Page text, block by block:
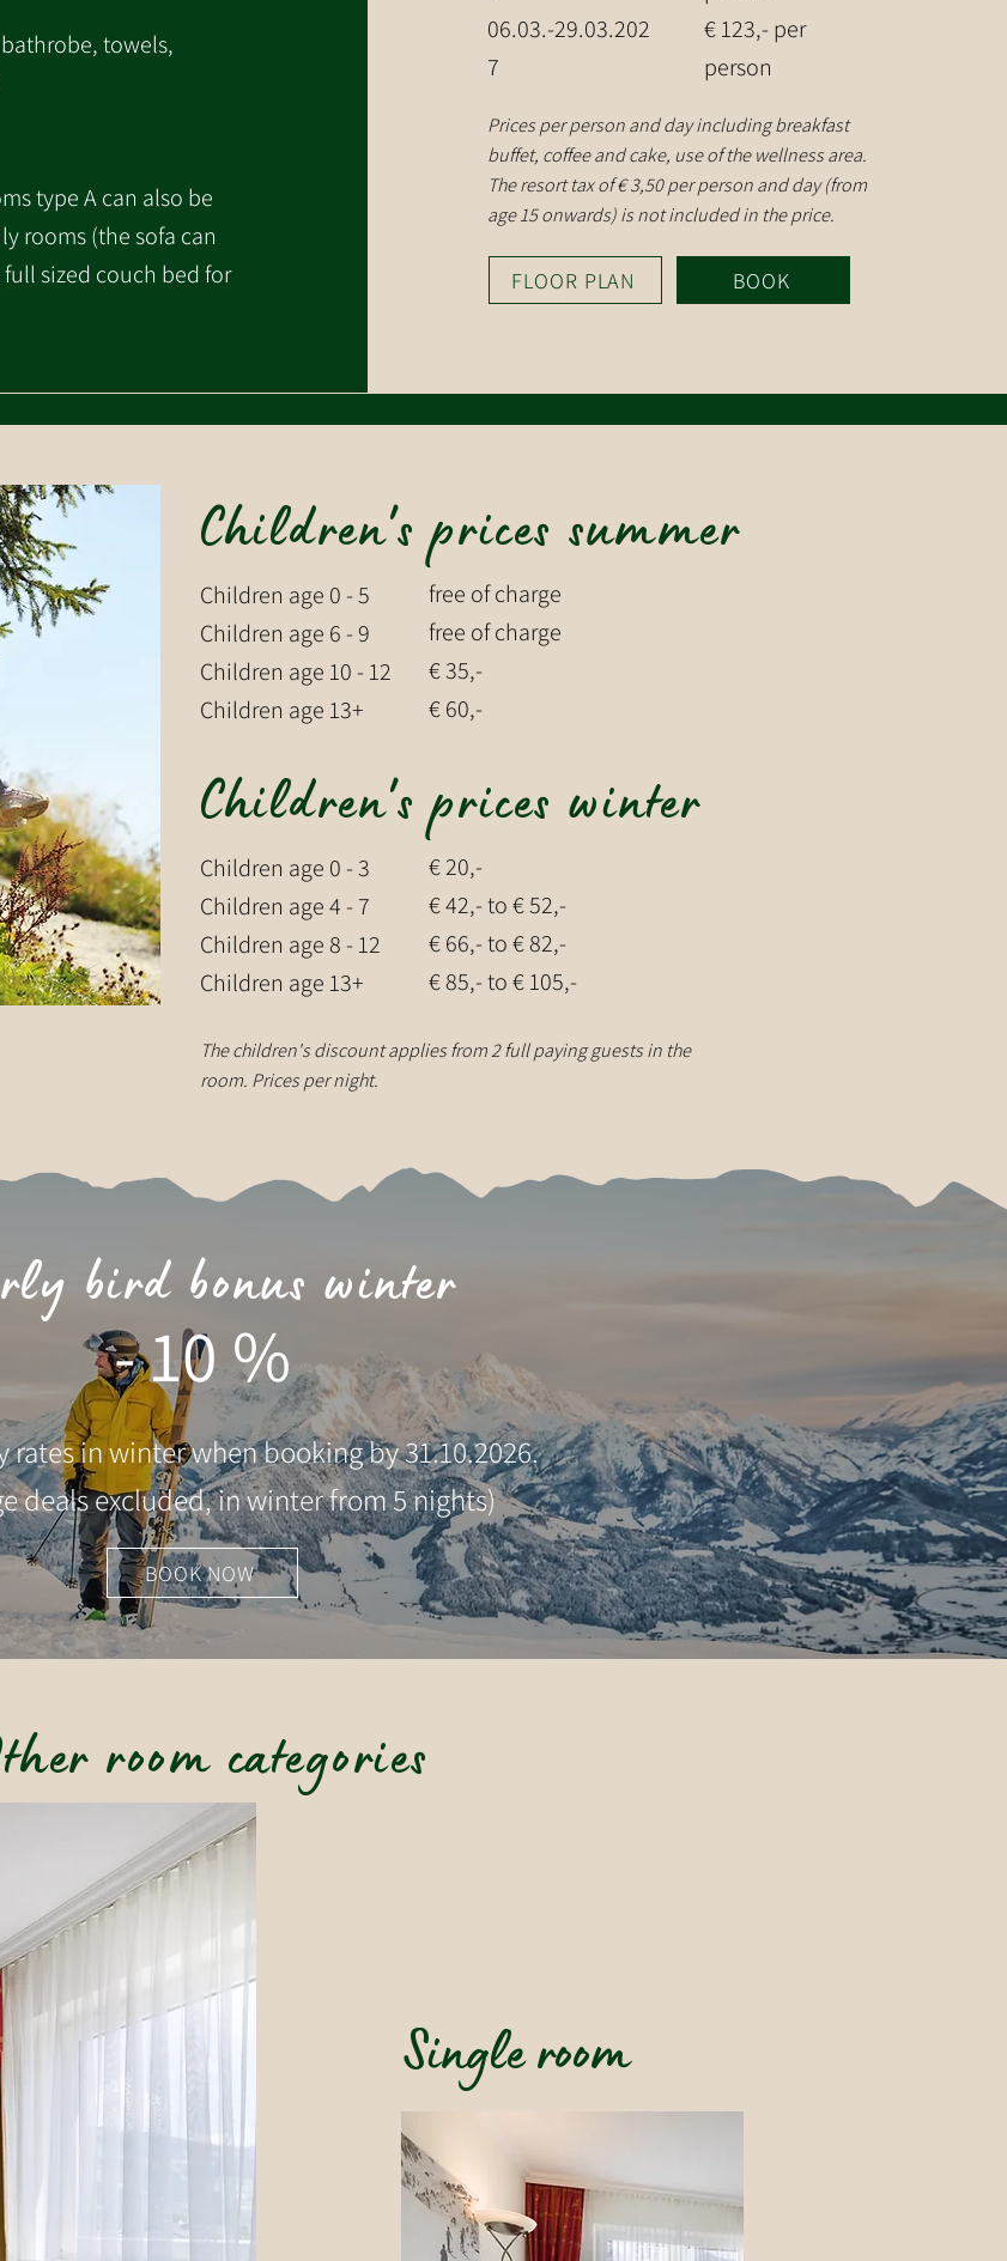
towels,
type A can also be
rooms (the sofa can
sized couch bed for
06.03.-29.03.202
7
€ 123,- per
person
Prices per person and day including breakfast
buffet, coffee and cake, use of the wellness area.
The resort tax of € 3,50 per person and day (from
age 15 onwards) is not included in the price.
FLOOR PLAN BOOK
Children's prices summer
Children age 0 - 5
Children age 6 - 9
Children age 10 - 12
Children age 13+
free of charge
free of charge
€ 35,-
€ 60,-
Children's prices winter
Children age 0 - 3
Children age 4 - 7
Children age 8 - 12
Children age 13+
€ 20,-
€ 42,- to € 52,-
€ 66,- to € 82,-
€ 85,- to € 105,-
The children's discount applies from 2 full paying guests in the
room. Prices per night.
bird bonus winter
- 10 %
rates in winter when booking by 31.10.2026.
deals excluded, in winter from 5 nights)
BOOK NOW
room categories
Single room